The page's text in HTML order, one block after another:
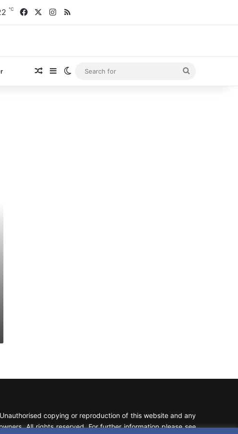
℃ FacebookInstagram
RSS
Random Article
SidebarSwitch skin
for
copying or reproduction of this website and any
All rights reserved. For further information please see